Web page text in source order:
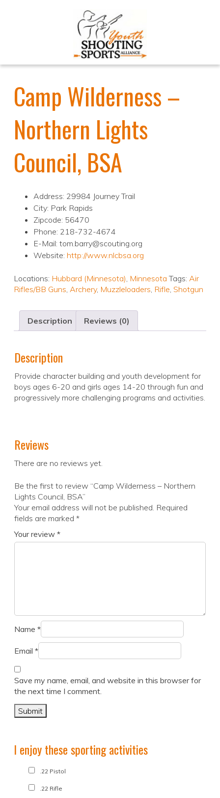
Camp Wilderness –
Northern Lights
Council, BSA
Address: 29984 Journey Trail
City: Park Rapids
Zipcode: 56470
Phone: 218-732-4674
E-Mail: tom.barry@scouting.org
Website: http://www.nlcbsa.org
Locations: Hubbard (Minnesota), Minnesota Tags: Air
Rifles/BB Guns, Archery, Muzzleloaders, Rifle, Shotgun
Description Reviews (0)
Description
Provide character building and youth development for
boys ages 6-20 and girls ages 14-20 through fun and
progressively more challenging programs and activities.
Reviews
There are no reviews yet.
Be the first to review “Camp Wilderness – Northern
Lights Council, BSA”
Your email address will not be published. Required
fields are marked *
Your review *
Name *
Email *
Save my name, email, and website in this browser for
the next time I comment.
I enjoy these sporting activities
.22 Pistol
.22 Rifle